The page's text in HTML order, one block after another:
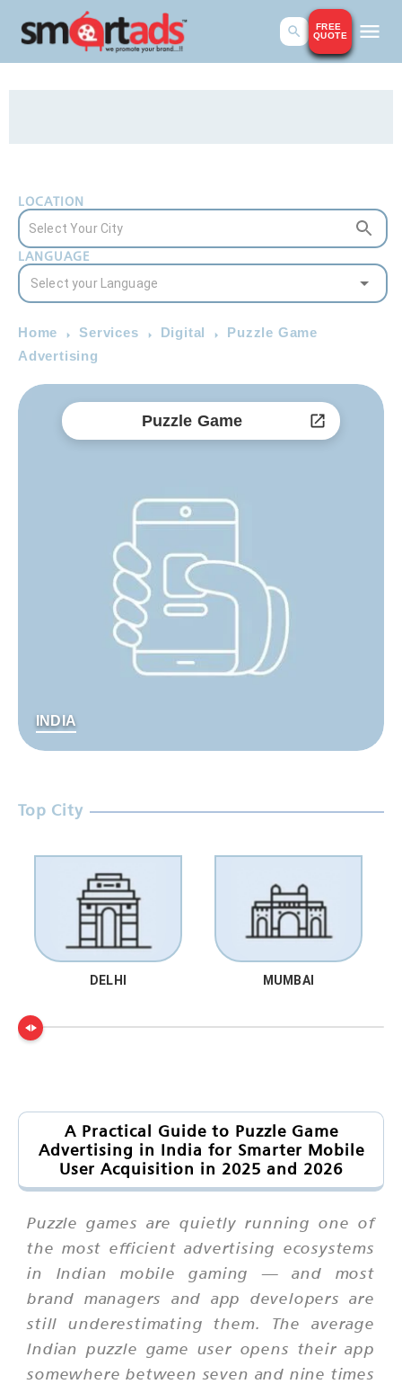
FREE
QUOTE
LOCATION
LANGUAGE
Home Services Digital
Puzzle Game
Advertising
Puzzle Game
INDIA
Top City
DELHI MUMBAI
A Practical Guide to Puzzle Game
Advertising in India for Smarter Mobile
User Acquisition in 2025 and 2026
Puzzle games are quietly running one of
the most efficient advertising ecosystems
in Indian mobile gaming — and most
brand managers and app developers are
still underestimating them. The average
Indian puzzle game user opens their app
somewhere between seven and nine times